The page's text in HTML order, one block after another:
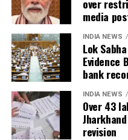
registered at
In addition, around 1.16
the enumeration forms
completed forms to
enumeration phase, the
over
media
INDIA NEWS
Lok
Evidence
bank
INDIA NEWS
Over 43
revision